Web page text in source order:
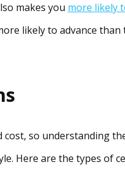
makes you more likely
likely to advance
cost, so understanding
Here are the types of